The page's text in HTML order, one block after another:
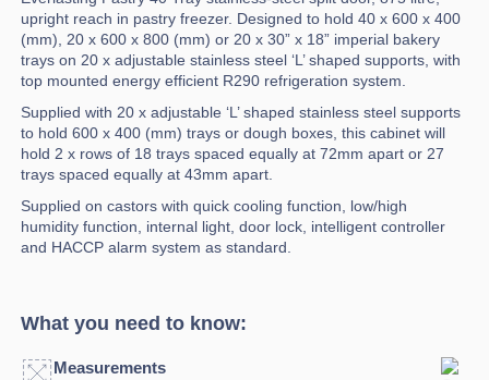
upright reach in pastry freezer. Designed to hold 40 x 600 x 400
(mm), 20 x 600 x 800 (mm) or 20 x 30” x 18” imperial bakery
trays on 20 x adjustable stainless steel ‘L’ shaped supports, with
top mounted energy efficient R290 refrigeration system.
Supplied with 20 x adjustable ‘L’ shaped stainless steel supports
to hold 600 x 400 (mm) trays or dough boxes, this cabinet will
hold 2 x rows of 18 trays spaced equally at 72mm apart or 27
trays spaced equally at 43mm apart.
Supplied on castors with quick cooling function, low/high
humidity function, internal light, door lock, intelligent controller
and HACCP alarm system as standard.
What you need to know:
Measurements